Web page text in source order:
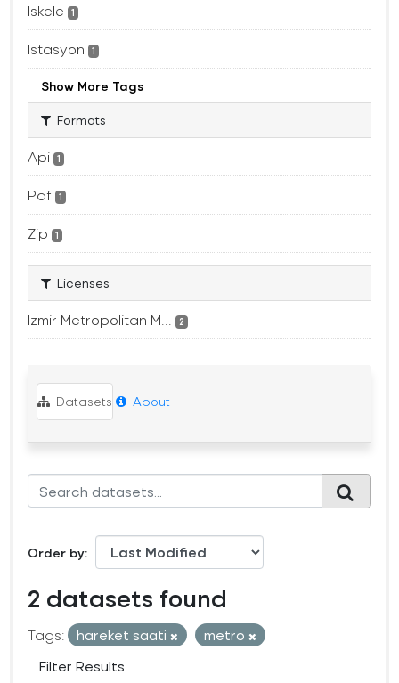
Iskele 1
Istasyon 1
Show More Tags
Formats
Api 1
Pdf 1
Zip 1
Licenses
Izmir Metropolitan M... 2
Datasets About
Order by
2 datasets found
Tags: hareket saati
metro
Filter Results